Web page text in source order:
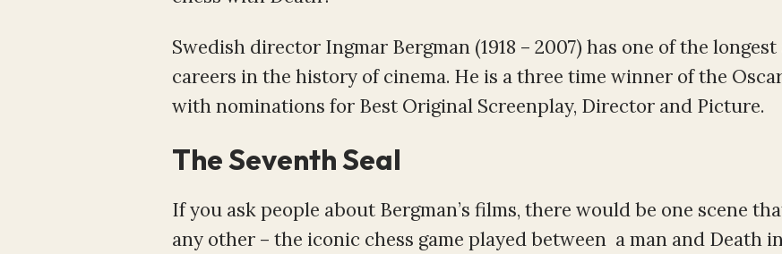
Swedish director Ingmar Bergman (1918 – 2007) has one of the
careers in the history of cinema. He is a three time winner of the
with nominations for Best Original Screenplay, Director and Picture.
The Seventh Seal
If you ask people about Bergman’s films, there would be one scene
any other – the iconic chess game played between a man and Death